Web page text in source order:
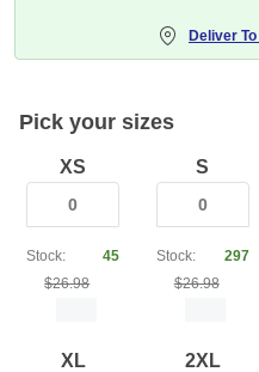
Deliver To
Pick your sizes
XS
Stock:
45
$26.98
S
Stock:
297
$26.98
XL 2XL